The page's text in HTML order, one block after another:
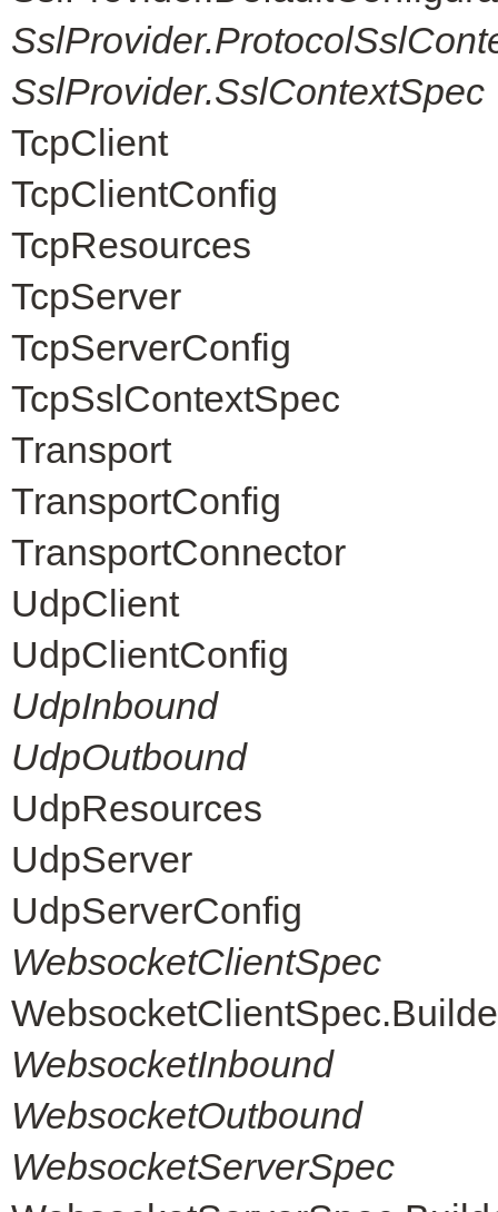
SslProvider.SslContextSpec
TcpClient
TcpClientConfig
TcpResources
TcpServer
TcpServerConfig
TcpSslContextSpec
Transport
TransportConfig
TransportConnector
UdpClient
UdpClientConfig
UdpInbound
UdpOutbound
UdpResources
UdpServer
UdpServerConfig
WebsocketClientSpec
WebsocketInbound
WebsocketOutbound
WebsocketServerSpec